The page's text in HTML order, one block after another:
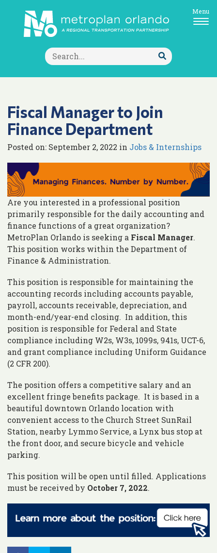
Search
for:
Submit
Search
Menu
Fiscal Manager to Join
Finance Department
Posted on: September 2, 2022 in Jobs & Internships
Are you interested in a professional position
primarily responsible for the daily accounting and
finance functions of a great organization?
MetroPlan Orlando is seeking a Fiscal Manager.
This position works within the Department of
Finance & Administration.
This position is responsible for maintaining the
accounting records including accounts payable,
payroll, accounts receivable, depreciation, and
month-end/year-end closing. In addition, this
position is responsible for Federal and State
compliance including W2s, W3s, 1099s, 941s, UCT-6,
and grant compliance including Uniform Guidance
(2 CFR 200).
The position offers a competitive salary and an
excellent fringe benefits package. It is based in a
beautiful downtown Orlando location with
convenient access to the Church Street SunRail
Station, nearby Lymmo Service, a Lynx bus stop at
the front door, and secure bicycle and vehicle
parking.
This position will be open until filled. Applications
must be received by October 7, 2022.